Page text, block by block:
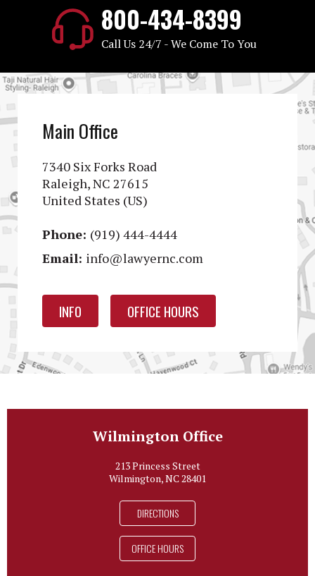
800-434-8399
Call Us 24/7 - We Come To You
Main Office
7340 Six Forks Road
Raleigh, NC 27615
United States (US)
Phone: (919) 444-4444
Email: info@lawyernc.com
INFO OFFICE HOURS
Wilmington Office
213 Princess Street
Wilmington, NC 28401
DIRECTIONS
OFFICE HOURS